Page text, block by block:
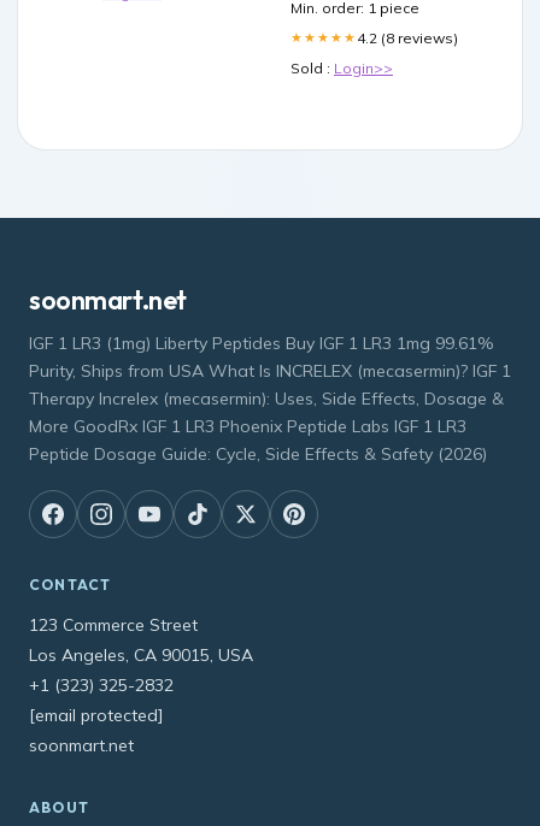
Min. order: 1 piece
★★★★★ 4.2 (8 reviews)
Sold : Login>>
soonmart.net
IGF 1 LR3 (1mg) Liberty Peptides Buy IGF 1 LR3 1mg 99.61%
Purity, Ships from USA What Is INCRELEX (mecasermin)? IGF 1
Therapy Increlex (mecasermin): Uses, Side Effects, Dosage &
More GoodRx IGF 1 LR3 Phoenix Peptide Labs IGF 1 LR3
Peptide Dosage Guide: Cycle, Side Effects & Safety (2026)
CONTACT
123 Commerce Street
Los Angeles, CA 90015, USA
+1 (323) 325-2832
[email protected]
soonmart.net
ABOUT